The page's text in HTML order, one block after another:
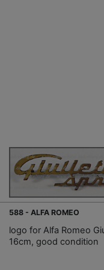
588 - ALFA ROMEO
logo for Alfa Romeo
16cm, good condition